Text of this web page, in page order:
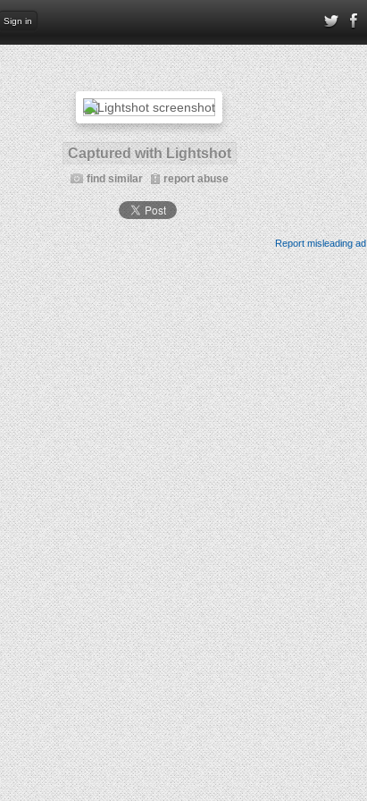
Sign in
Captured with Lightshot
find similar report abuse
Report misleading ad